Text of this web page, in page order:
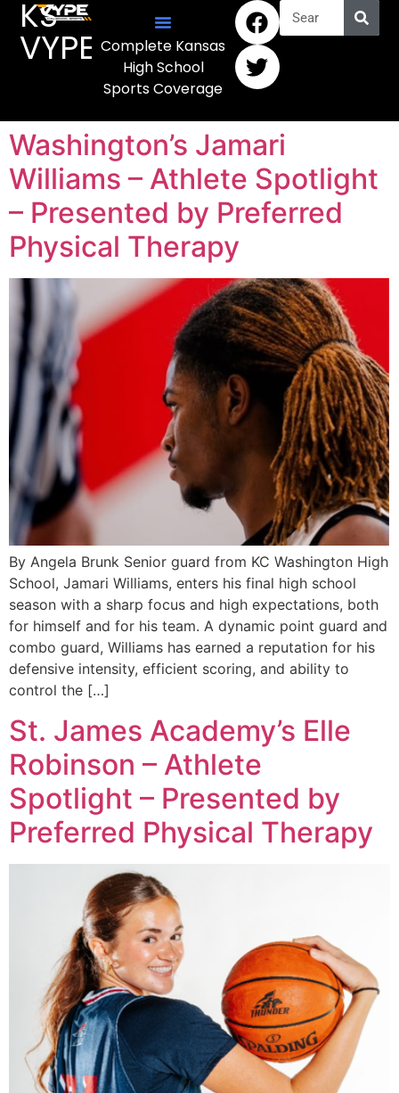
KS
VYPE Complete Kansas
High School
Sports Coverage
Washington’s Jamari
Williams – Athlete Spotlight
– Presented by Preferred
Physical Therapy
By Angela Brunk Senior guard from KC Washington High
School, Jamari Williams, enters his final high school
season with a sharp focus and high expectations, both
for himself and for his team. A dynamic point guard and
combo guard, Williams has earned a reputation for his
defensive intensity, efficient scoring, and ability to
control the […]
St. James Academy’s Elle
Robinson – Athlete
Spotlight – Presented by
Preferred Physical Therapy